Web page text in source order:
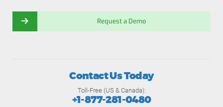
Request a Demo
Contact Us Today
Toll-Free (US & Canada):
+1-877-281-0480